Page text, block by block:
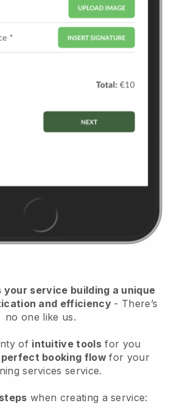
your service building a unique
and efficiency - There’s
no one like us.
of intuitive tools for you
booking flowfor your
services service.
when creating a service: